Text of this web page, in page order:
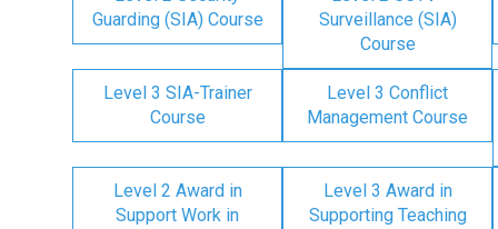
Guarding (SIA) Course
Surveillance (SIA)
Course
Level 3 SIA-Trainer
Course
Level 3 Conflict
Management Course
Level 2 Award in
Support Work in
Level 3 Award in
Supporting Teaching